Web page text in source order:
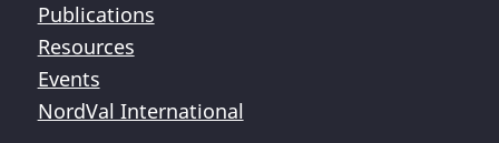
Publications
Resources
Events
NordVal International